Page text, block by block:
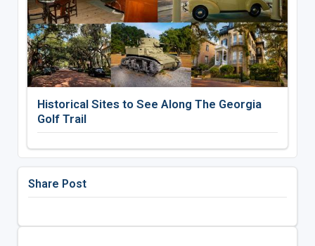
Historical Sites to See Along The Georgia
Golf Trail
Share Post